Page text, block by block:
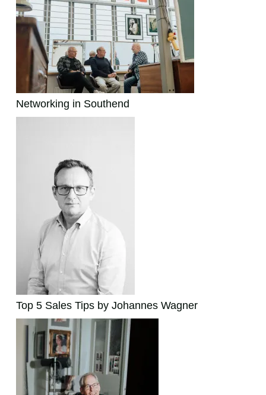
Networking in Southend
Top 5 Sales Tips by Johannes Wagner